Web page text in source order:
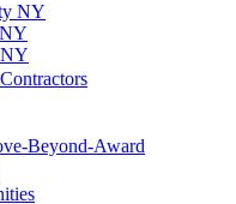
NY
Beyond-Award